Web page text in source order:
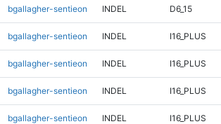
bgallagher-sentieon INDEL D6_15
bgallagher-sentieon INDEL I16_PLUS
bgallagher-sentieon INDEL I16_PLUS
bgallagher-sentieon INDEL I16_PLUS
bgallagher-sentieon INDEL I16_PLUS